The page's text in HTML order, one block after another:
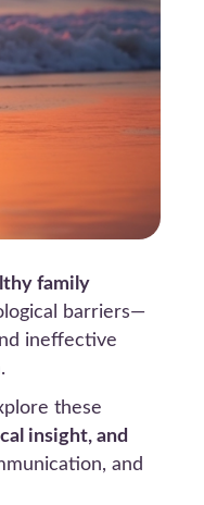
family
barriers—
ineffective
these
insight, and
and